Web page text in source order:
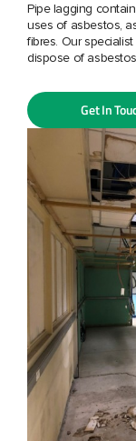
Pipe lagging
uses of asbestos,
fibres. Our
dispose of
Get In